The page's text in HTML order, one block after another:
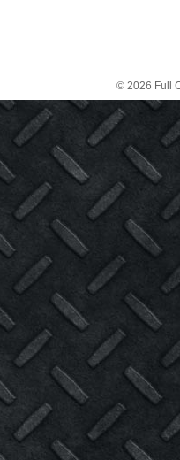
© 2026 Full